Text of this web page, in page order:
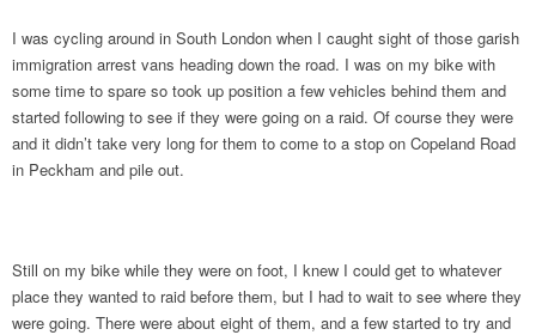
I was cycling around in South London when I caught sight of those garish
immigration arrest vans heading down the road. I was on my bike with
some time to spare so took up position a few vehicles behind them and
started following to see if they were going on a raid. Of course they were
and it didn’t take very long for them to come to a stop on Copeland Road
in Peckham and pile out.
Still on my bike while they were on foot, I knew I could get to whatever
place they wanted to raid before them, but I had to wait to see where they
were going. There were about eight of them, and a few started to try and